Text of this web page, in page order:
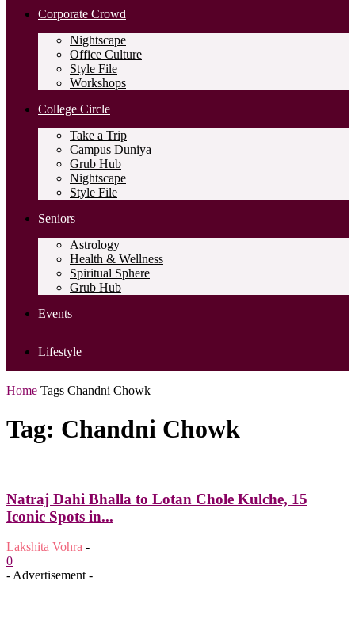
Corporate Crowd
Nightscape
Office Culture
Style File
Workshops
College Circle
Take a Trip
Campus Duniya
Grub Hub
Nightscape
Style File
Seniors
Astrology
Health & Wellness
Spiritual Sphere
Grub Hub
Events
Lifestyle
Home Tags Chandni Chowk
Tag: Chandni Chowk
Natraj Dahi Bhalla to Lotan Chole Kulche, 15
Iconic Spots in...
Lakshita Vohra -
0
- Advertisement -